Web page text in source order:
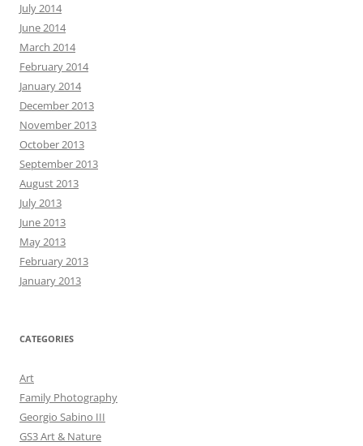
July 2014
June 2014
March 2014
February 2014
January 2014
December 2013
November 2013
October 2013
September 2013
August 2013
July 2013
June 2013
May 2013
February 2013
January 2013
CATEGORIES
Art
Family Photography
Georgio Sabino III
GS3 Art & Nature